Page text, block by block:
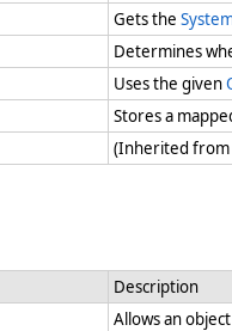
Gets the
Determines
Uses the given
Stores a
(Inherited from
Description
Allows an